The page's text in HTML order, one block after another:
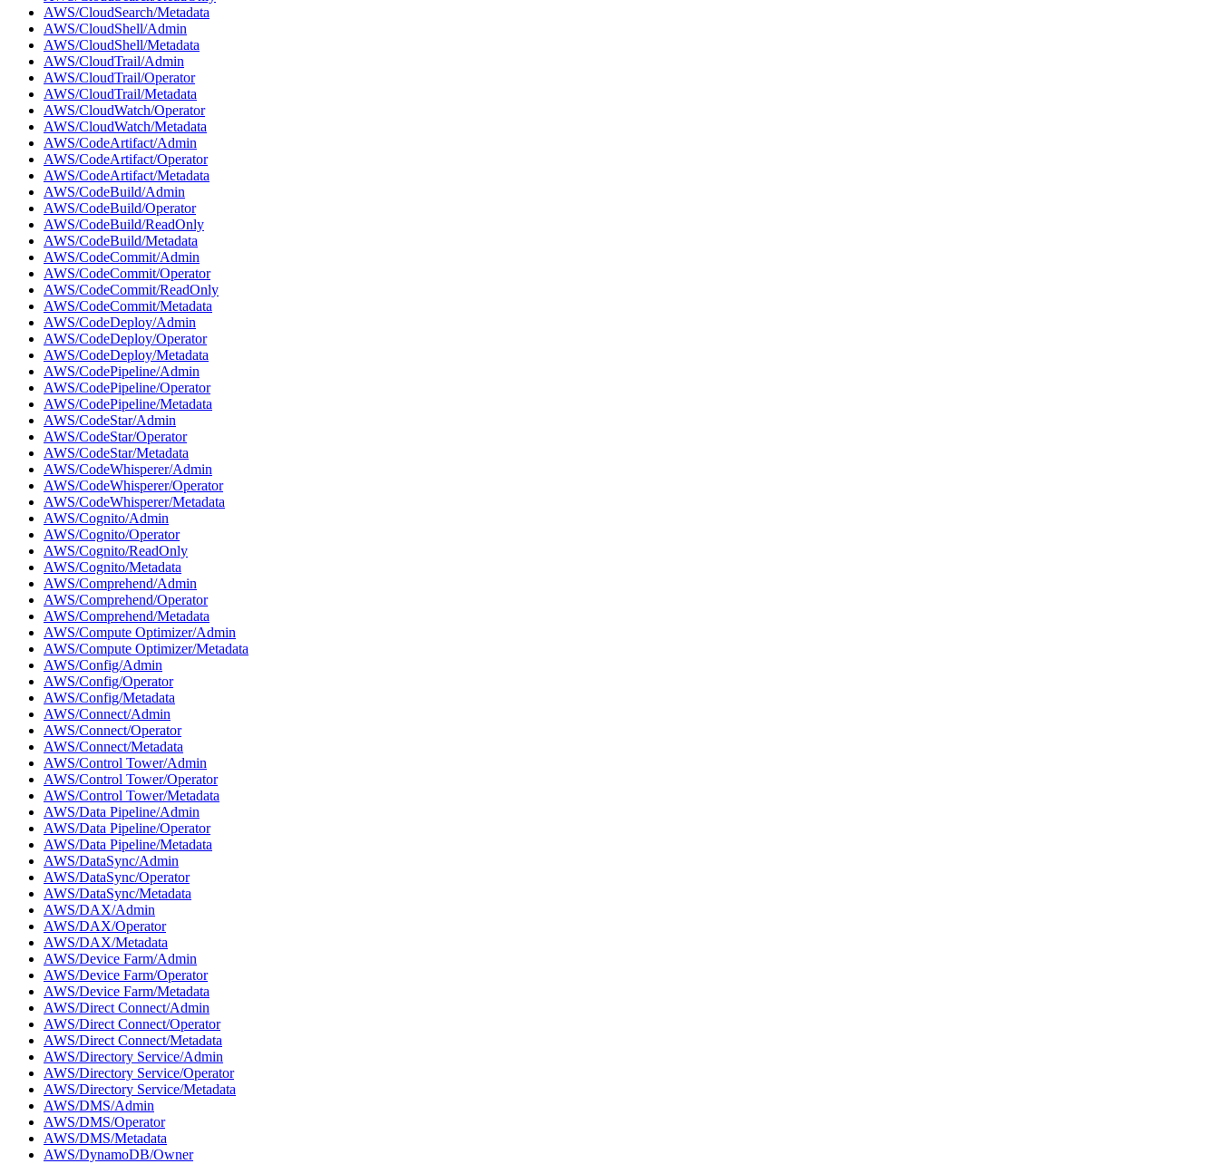
AWS/CloudSearch/Metadata
AWS/CloudShell/Admin
AWS/CloudShell/Metadata
AWS/CloudTrail/Admin
AWS/CloudTrail/Operator
AWS/CloudTrail/Metadata
AWS/CloudWatch/Operator
AWS/CloudWatch/Metadata
AWS/CodeArtifact/Admin
AWS/CodeArtifact/Operator
AWS/CodeArtifact/Metadata
AWS/CodeBuild/Admin
AWS/CodeBuild/Operator
AWS/CodeBuild/ReadOnly
AWS/CodeBuild/Metadata
AWS/CodeCommit/Admin
AWS/CodeCommit/Operator
AWS/CodeCommit/ReadOnly
AWS/CodeCommit/Metadata
AWS/CodeDeploy/Admin
AWS/CodeDeploy/Operator
AWS/CodeDeploy/Metadata
AWS/CodePipeline/Admin
AWS/CodePipeline/Operator
AWS/CodePipeline/Metadata
AWS/CodeStar/Admin
AWS/CodeStar/Operator
AWS/CodeStar/Metadata
AWS/CodeWhisperer/Admin
AWS/CodeWhisperer/Operator
AWS/CodeWhisperer/Metadata
AWS/Cognito/Admin
AWS/Cognito/Operator
AWS/Cognito/ReadOnly
AWS/Cognito/Metadata
AWS/Comprehend/Admin
AWS/Comprehend/Operator
AWS/Comprehend/Metadata
AWS/Compute Optimizer/Admin
AWS/Compute Optimizer/Metadata
AWS/Config/Admin
AWS/Config/Operator
AWS/Config/Metadata
AWS/Connect/Admin
AWS/Connect/Operator
AWS/Connect/Metadata
AWS/Control Tower/Admin
AWS/Control Tower/Operator
AWS/Control Tower/Metadata
AWS/Data Pipeline/Admin
AWS/Data Pipeline/Operator
AWS/Data Pipeline/Metadata
AWS/DataSync/Admin
AWS/DataSync/Operator
AWS/DataSync/Metadata
AWS/DAX/Admin
AWS/DAX/Operator
AWS/DAX/Metadata
AWS/Device Farm/Admin
AWS/Device Farm/Operator
AWS/Device Farm/Metadata
AWS/Direct Connect/Admin
AWS/Direct Connect/Operator
AWS/Direct Connect/Metadata
AWS/Directory Service/Admin
AWS/Directory Service/Operator
AWS/Directory Service/Metadata
AWS/DMS/Admin
AWS/DMS/Operator
AWS/DMS/Metadata
AWS/DynamoDB/Owner